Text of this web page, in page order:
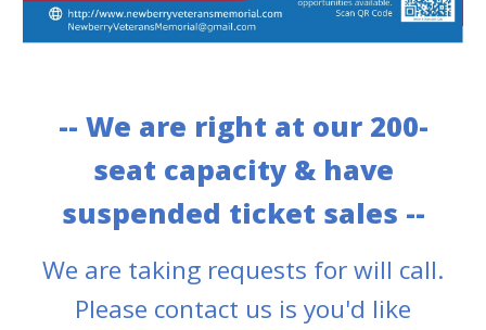
-- We are right at our 200-
seat capacity & have
suspended ticket sales --
We are taking requests for will call.
Please contact us is you'd like